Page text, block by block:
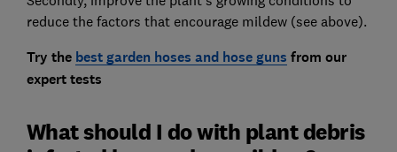
reduce the factors that encourage mildew (see above).
Try the best garden hoses and hose guns from our
expert tests
What should I do with plant debris